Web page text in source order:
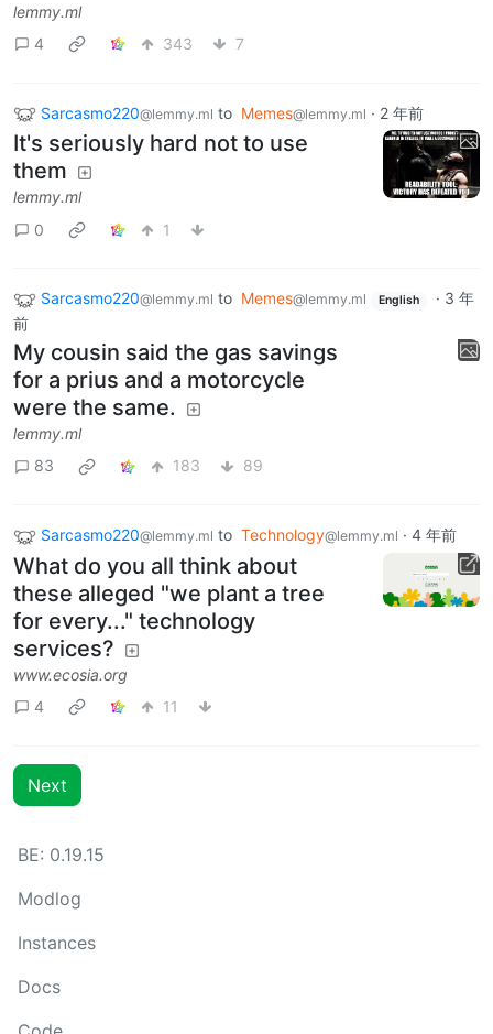
lemmy.ml
4
343 7
Sarcasmo220@lemmy.ml to Memes@lemmy.ml · 2 年前
It's seriously hard not to use
them
lemmy.ml
0
1
Sarcasmo220@lemmy.ml to Memes@lemmy.ml English · 3 年
前
My cousin said the gas savings
for a prius and a motorcycle
were the same.
lemmy.ml
83
183 89
Sarcasmo220@lemmy.ml to Technology@lemmy.ml · 4 年前
What do you all think about
these alleged "we plant a tree
for every..." technology
services?
www.ecosia.org
4
11
Next
BE: 0.19.15
Modlog
Instances
Docs